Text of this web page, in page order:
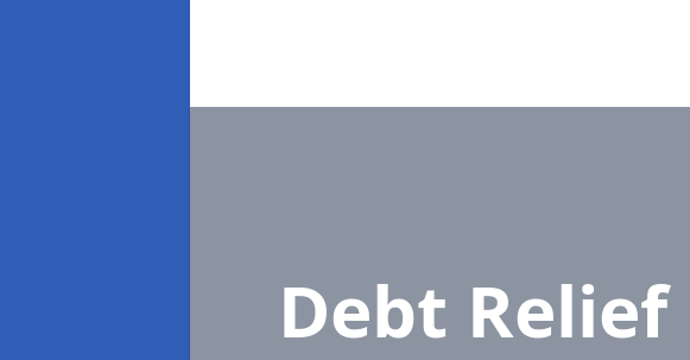
Debt Relief